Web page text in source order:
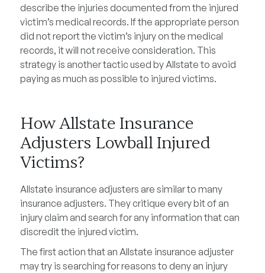
describe the injuries documented from the injured
victim’s medical records. If the appropriate person
did not report the victim’s injury on the medical
records, it will not receive consideration. This
strategy is another tactic used by Allstate to avoid
paying as much as possible to injured victims.
How Allstate Insurance
Adjusters Lowball Injured
Victims?
Allstate insurance adjusters are similar to many
insurance adjusters. They critique every bit of an
injury claim and search for any information that can
discredit the injured victim.
The first action that an Allstate insurance adjuster
may try is searching for reasons to deny an injury